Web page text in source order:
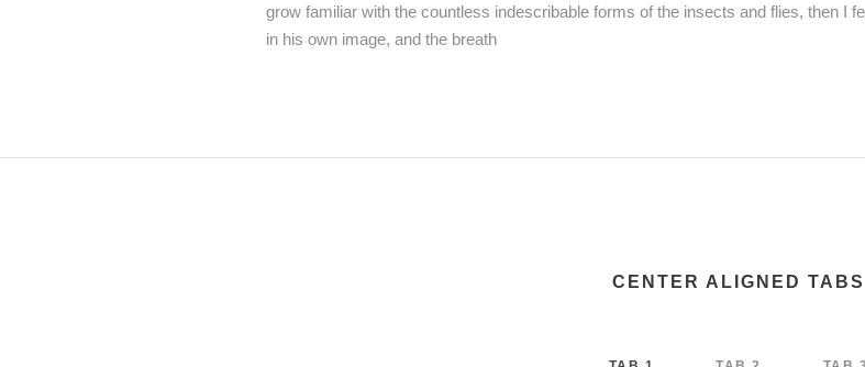
grow familiar with the countless indescribable forms of the insects and flies, then I
in his own image, and the breath
CENTER ALIGNED TABS